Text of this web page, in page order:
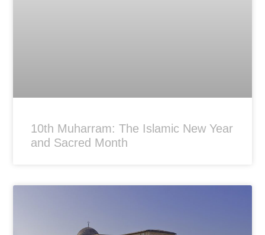
10th Muharram: The Islamic New Year
and Sacred Month